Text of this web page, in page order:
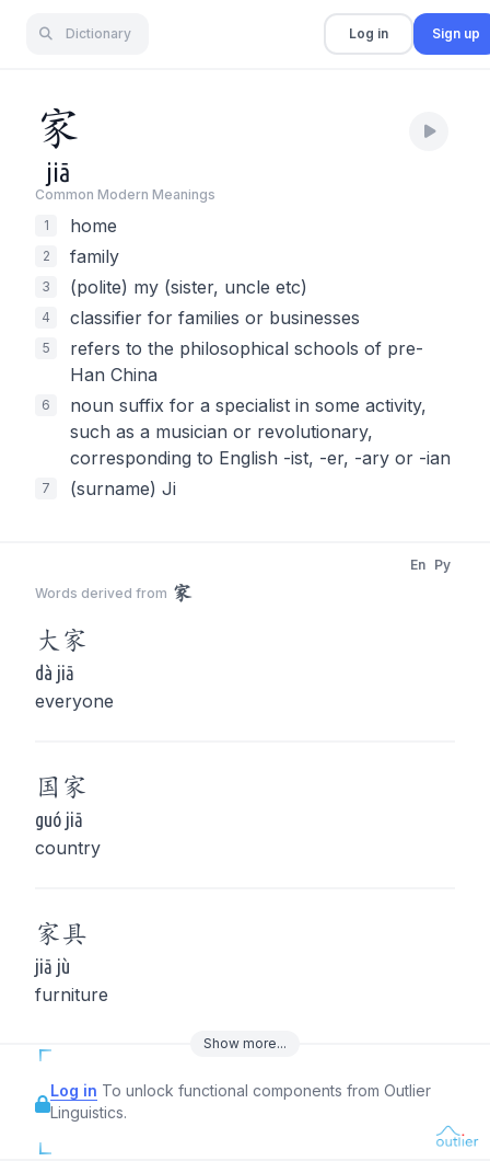
Dictionary Log in Sign up
家
jiā
Common Modern Meanings
1
home
2 family
3 (polite) my (sister, uncle etc)
4 classifier for families or businesses
5
refers to the philosophical schools of pre-
Han China
6
noun suffix for a specialist in some activity,
such as a musician or revolutionary,
corresponding to English -ist, -er, -ary or -ian
7 (surname) Ji
Words derived from 家
En Py
大 家
dà jiā
everyone
国 家
guó jiā
country
家具
jiā jù
furniture
Show more...
Log in To unlock functional components from Outlier
Linguistics.